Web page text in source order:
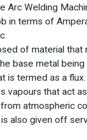
Arc Welding
in terms of
of material that
base metal
is termed as a
vapours that act
atmospheric
also given off